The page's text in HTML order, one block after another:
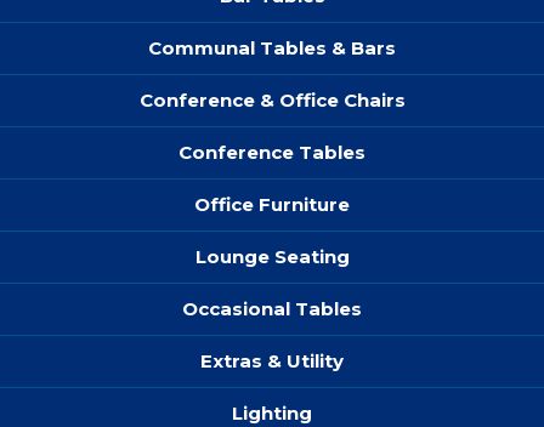
Communal Tables & Bars
Conference & Office Chairs
Conference Tables
Office Furniture
Lounge Seating
Occasional Tables
Extras & Utility
Lighting